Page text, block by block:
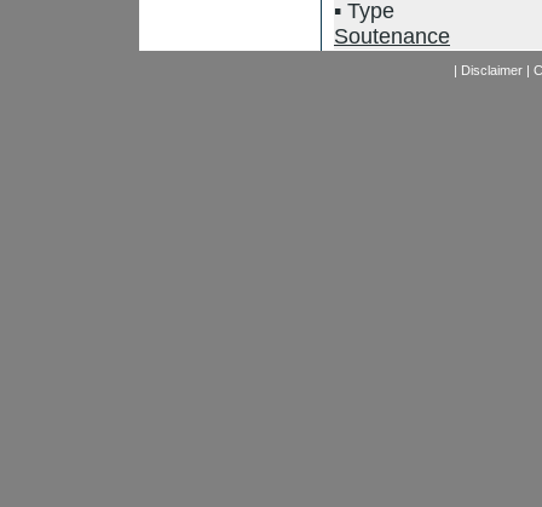
Type
Soutenance
| Disclaimer|